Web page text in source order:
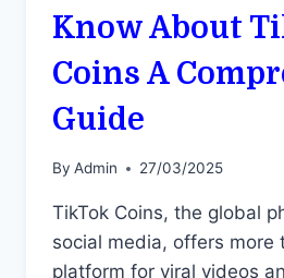
Know About
Coins A
Guide
By Admin 27/03/2025
TikTok Coins, the global
social media, offers more
platform for viral videos